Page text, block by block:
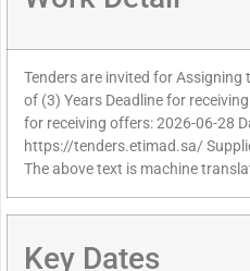
Tenders are invited for Assigning
of (3) Years Deadline for
for receiving offers: 2026-06-28
https://tenders.etimad.sa/
The above text is machine
Key Dates